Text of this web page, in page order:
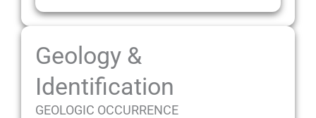
Geology &
Identification
GEOLOGIC OCCURRENCE